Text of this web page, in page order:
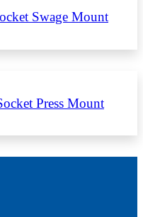
Swage Mount
Press Mount